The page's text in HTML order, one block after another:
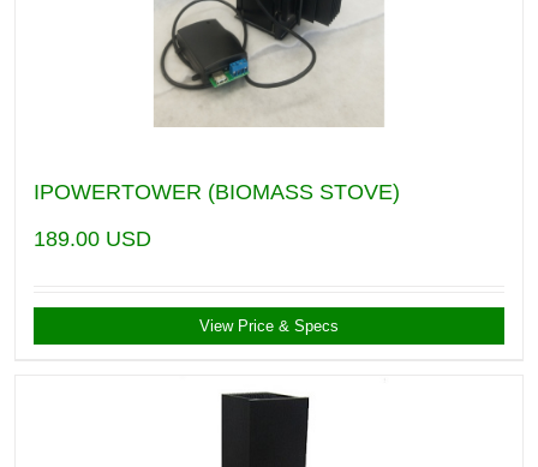
IPOWERTOWER (BIOMASS STOVE)
189.00 USD
View Price & Specs